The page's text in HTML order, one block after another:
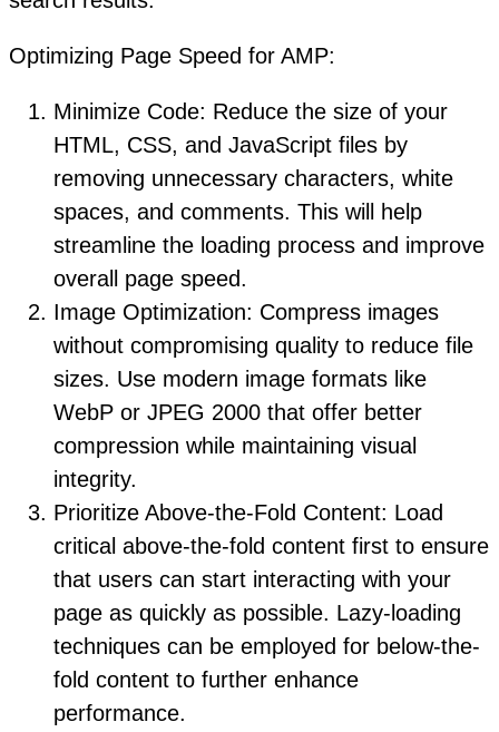
Optimizing Page Speed for AMP:
Minimize Code: Reduce the size of your
HTML, CSS, and JavaScript files by
removing unnecessary characters, white
spaces, and comments. This will help
streamline the loading process and improve
overall page speed.
Image Optimization: Compress images
without compromising quality to reduce file
sizes. Use modern image formats like
WebP or JPEG 2000 that offer better
compression while maintaining visual
integrity.
Prioritize Above-the-Fold Content: Load
critical above-the-fold content first to ensure
that users can start interacting with your
page as quickly as possible. Lazy-loading
techniques can be employed for below-the-
fold content to further enhance
performance.